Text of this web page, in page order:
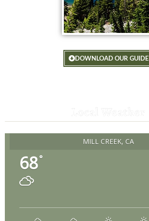
DOWNLOAD OUR GUIDE
MILL CREEK, CA
68°